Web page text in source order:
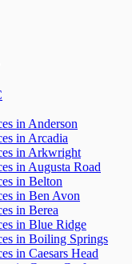
in Anderson
in Arcadia
in Arkwright
in Augusta Road
in Belton
in Ben Avon
in Berea
in Blue Ridge
in Boiling Springs
in Caesars Head